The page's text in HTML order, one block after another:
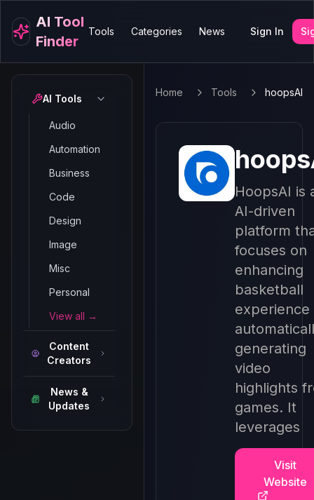
AI Tool
Finder
Tools Categories News Sign In
AI Tools
Audio
Automation
Business
Code
Design
Image
Misc
Personal
View all →
Content
Creators
News &
Updates
Home Tools hoopsAI
HoopsAI is
AI-driven
platform
focuses on
enhancing
basketball
experience
generating
video
highlights
games. It
leverages
Visit
Website